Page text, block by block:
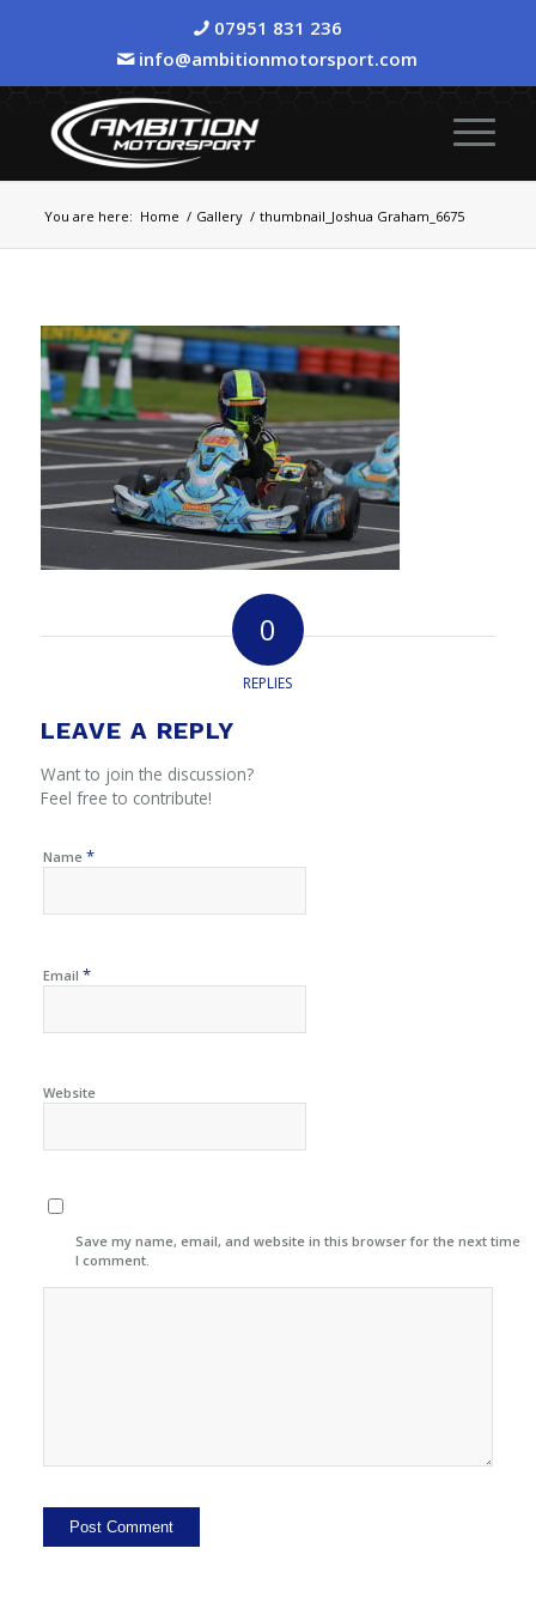
07951 831 236
info@ambitionmotorsport.com
You are here: Home / Gallery / thumbnail_Joshua Graham_6675
0
REPLIES
LEAVE A REPLY
Want to join the discussion?
Feel free to contribute!
Name *
Email *
Website
Save my name, email, and website in this browser for the next time
I comment.